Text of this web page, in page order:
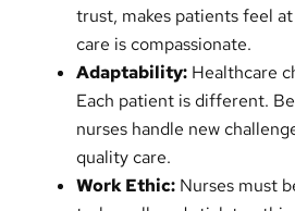
trust, makes patients feel
care is compassionate.
Adaptability: Healthcare
Each patient is different.
nurses handle new
quality care.
Work Ethic: Nurses must